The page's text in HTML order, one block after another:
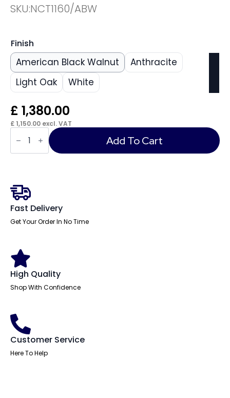
SKU:NCT1160/ABW
Finish
American Black Walnut
Anthracite
Light Oak
White
£ 1,380.00
£ 1,150.00 excl. VAT
Cambio
L-
Shaped
Reception
Add To Cart
Fast Delivery
Get Your Order In No Time
High Quality
Shop With Confidence
Customer Service
Here To Help